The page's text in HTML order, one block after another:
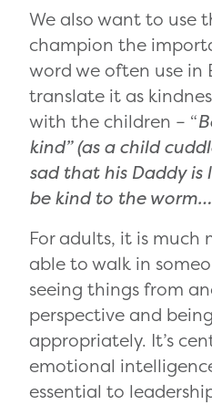
We also want to use
champion the
word we often use in
translate it as
with the children – “
kind” (as a child
sad that his Daddy is
be kind to the
For adults, it is much
able to walk in
seeing things from
perspective and
appropriately. It’s
emotional
essential to